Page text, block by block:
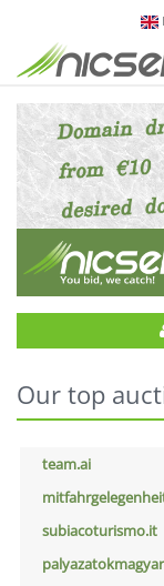
Our top
team.ai
subiacoturismo.it